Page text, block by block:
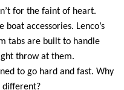
for the faint of heart.
accessories. Lenco’s
tabs are built to handle
throw at them.
to go hard and fast. Why
different?